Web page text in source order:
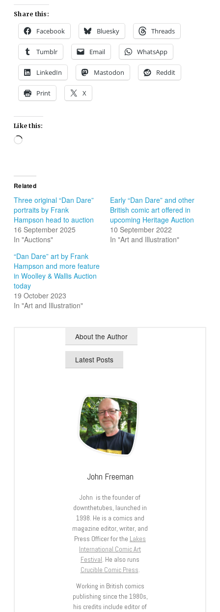
Share this:
Facebook Bluesky Threads
Tumblr Email WhatsApp
LinkedIn Mastodon Reddit
Print X
Like this:
Loading…
Related
Three original “Dan Dare”
portraits by Frank
Hampson head to auction
16 September 2025
In "Auctions"
Early “Dan Dare” and other
British comic art offered in
upcoming Heritage Auction
10 September 2022
In "Art and Illustration"
“Dan Dare” art by Frank
Hampson and more feature
in Woolley & Wallis Auction
today
19 October 2023
In "Art and Illustration"
About the Author
Latest Posts
John Freeman
John is the founder of
downthetubes, launched in
1998. He is a comics and
magazine editor, writer, and
Press Officer for the Lakes
International Comic Art
Festival. He also runs
Crucible Comic Press.
Working in British comics
publishing since the 1980s,
his credits include editor of